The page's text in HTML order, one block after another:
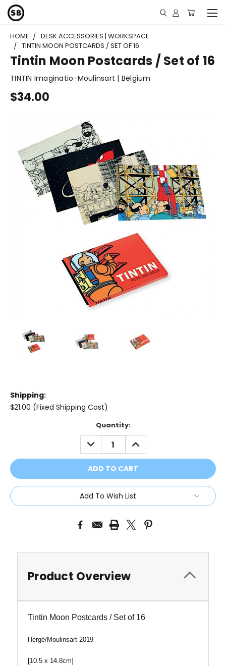
HOME
DESK ACCESSORIES | WORKSPACE
TINTIN MOON POSTCARDS / SET OF 16
Tintin Moon Postcards / Set of 16
TINTIN Imaginatio-Moulinsart | Belgium
$34.00
Shipping:
$21.00 (Fixed Shipping Cost)
Quantity:
DECREASE
QUANTITY:
INCREASE
QUANTITY:
Add To Wish List
Product Overview
Tintin Moon Postcards / Set of 16
Hergé/Moulinsart 2019
[10.5 x 14.8cm]